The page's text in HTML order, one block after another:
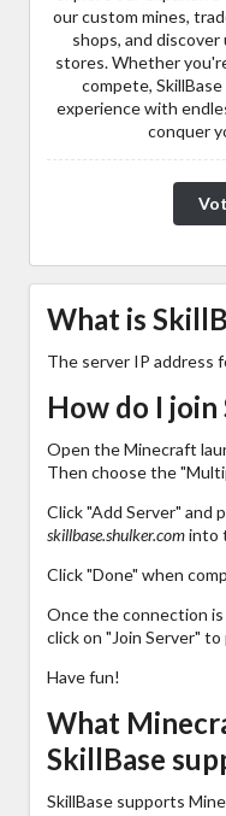
our custom mines,
shops, and
stores. Whether
compete,
experience with
conquer
What is
The server IP address
How do I join
Open the Minecraft
Then choose the
Click "Add Server" and
skillbase.shulker.cominto
Click "Done" when
Once the connection is
click on "Join Server" to
Have fun!
What
SkillBase
SkillBase supports